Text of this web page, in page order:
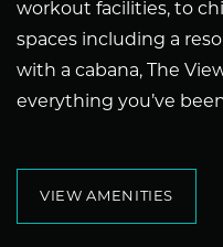
workout facilities, to
spaces including a
with a cabana, The
everything you’ve
VIEW AMENITIES